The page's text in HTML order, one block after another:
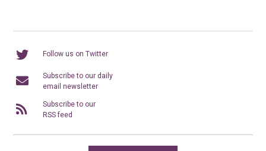
Follow us on Twitter
Subscribe to our daily
email newsletter
Subscribe to our
RSS feed